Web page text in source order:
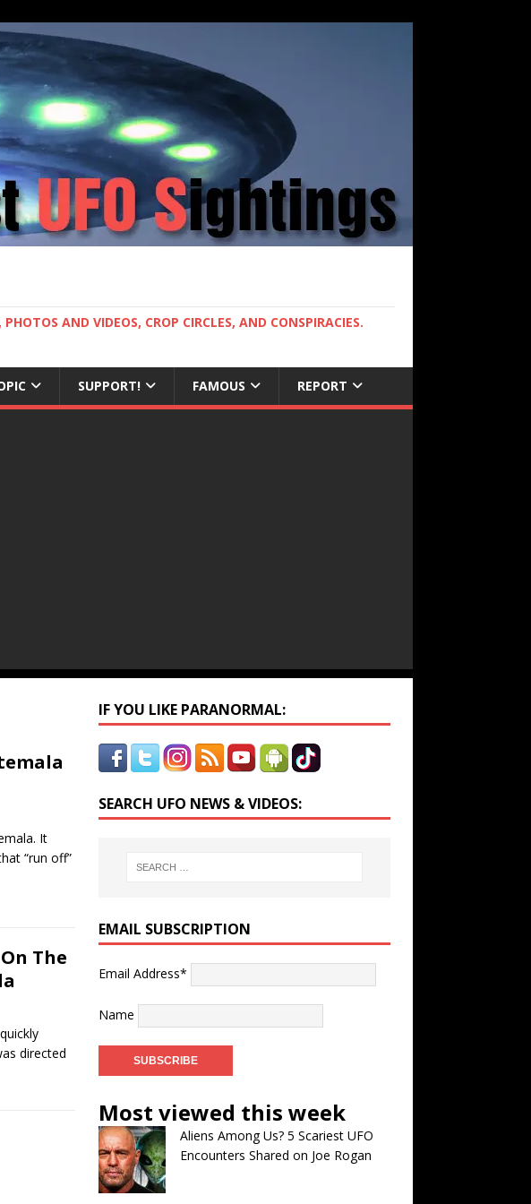
AND VIDEOS, CROP CIRCLES, AND CONSPIRACIES.
SUPPORT! FAMOUS REPORT
It
“run off”
The
directed
IF YOU LIKE PARANORMAL:
SEARCH UFO NEWS & VIDEOS:
EMAIL SUBSCRIPTION
Email Address*
Name
Most viewed this week
Aliens Among Us? 5 Scariest UFO
Encounters Shared on Joe Rogan